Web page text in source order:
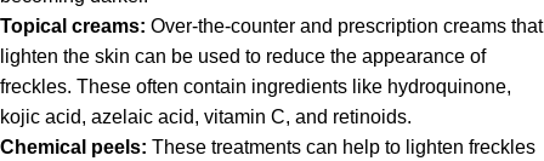
Topical creams: Over-the-counter and prescription creams that
lighten the skin can be used to reduce the appearance of
freckles. These often contain ingredients like hydroquinone,
kojic acid, azelaic acid, vitamin C, and retinoids.
Chemical peels: These treatments can help to lighten freckles